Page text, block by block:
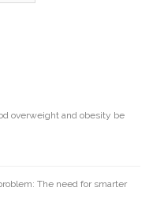
overweight and obesity be
The need for smarter